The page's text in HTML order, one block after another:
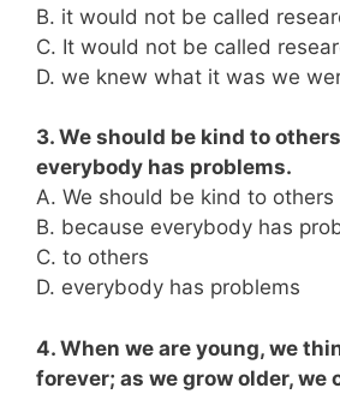
B. it would not be called
C. It would not be called
D. we knew what it was we
3. We should be kind to
everybody has problems.
A. We should be kind to others
B. because everybody has
C. to others
D. everybody has problems
4. When we are young, we
forever; as we grow older, we